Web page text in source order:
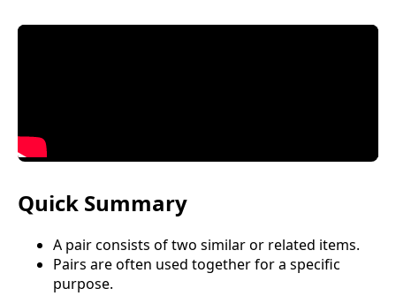
Quick Summary
A pair consists of two similar or related items.
Pairs are often used together for a specific
purpose.